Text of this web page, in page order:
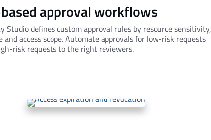
approval workflows
Studio defines custom approval rules by resource sensitivity,
and access scope. Automate approvals for low-risk requests
risk requests to the right reviewers.